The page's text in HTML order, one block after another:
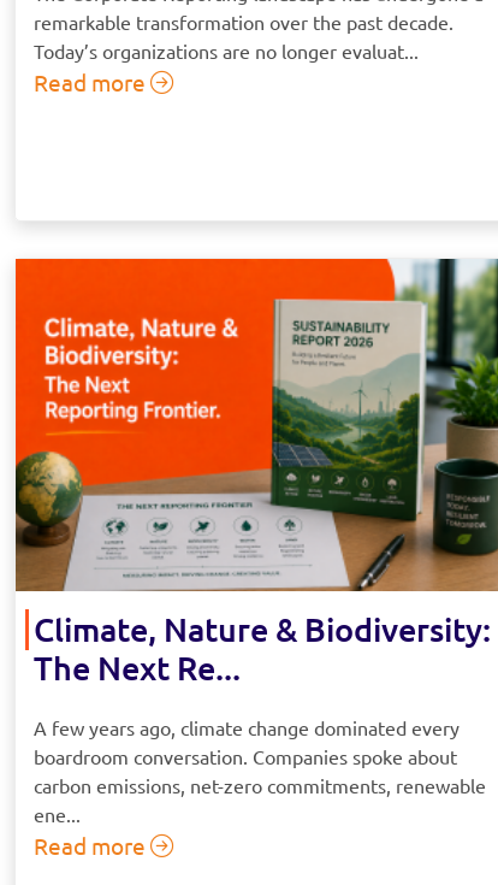
remarkable transformation over the past decade.
Today’s organizations are no longer evaluat...
Read more
Climate, Nature & Biodiversity:
The Next Re...
A few years ago, climate change dominated every
boardroom conversation. Companies spoke about
carbon emissions, net-zero commitments, renewable
ene...
Read more